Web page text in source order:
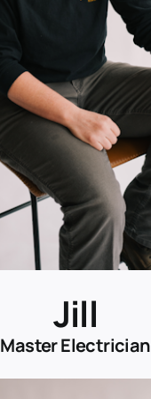
Jill
Master Electrician